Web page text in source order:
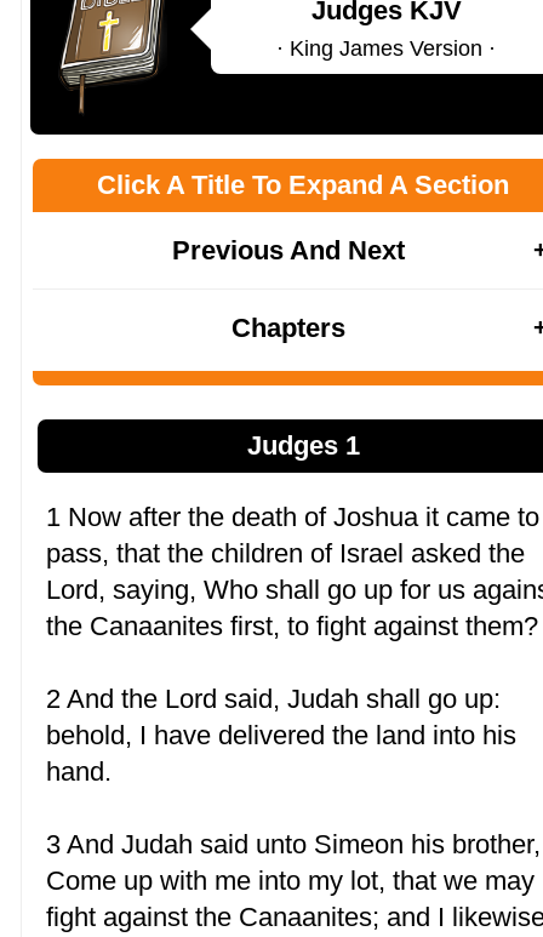
Judges KJV
· King James Version ·
Click A Title To Expand A Section
Previous And Next
Chapters
Judges 1
1 Now after the death of Joshua it came to
pass, that the children of Israel asked the
Lord, saying, Who shall go up for us
the Canaanites first, to fight against them?
2 And the Lord said, Judah shall go up:
behold, I have delivered the land into his
hand.
3 And Judah said unto Simeon his brother,
Come up with me into my lot, that we may
fight against the Canaanites; and I